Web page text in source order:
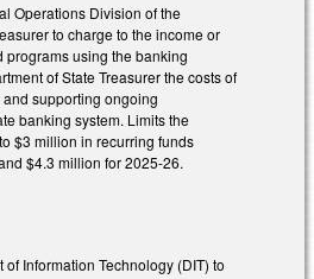
Operations Division of the
to charge to the income or
programs using the banking
of State Treasurer the costs of
supporting ongoing
banking system. Limits the
$3 million in recurring funds
$4.3 million for 2025-26.
Information Technology (DIT) to